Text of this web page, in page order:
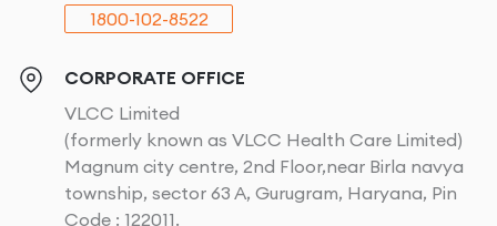
1800-102-8522
CORPORATE OFFICE
VLCC Limited
(formerly known as VLCC Health Care Limited)
Magnum city centre, 2nd Floor,near Birla navya
township, sector 63 A, Gurugram, Haryana, Pin
Code : 122011.